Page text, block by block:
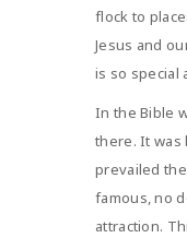
flock to
Jesus and
is so special
In the Bible
there. It was
prevailed
famous, no
attraction.